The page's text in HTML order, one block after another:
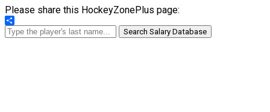
Please share this HockeyZonePlus page:
Share
Search Salary Database